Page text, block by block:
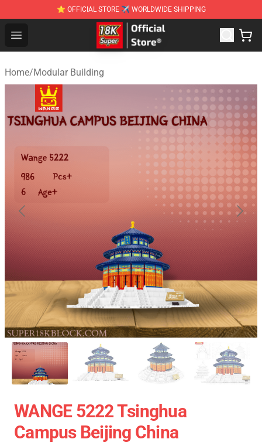
⭐ OFFICIAL STORE ✈ WORLDWIDE SHIPPING
Open menu
SUPER18K Block - The Best SUPER18K Block
Home/Modular Building
WANGE 5222 Tsinghua
Campus Beijing China